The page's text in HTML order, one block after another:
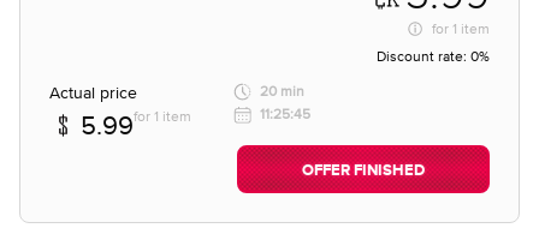
for 1 item
Discount rate: 0%
Actual price
5.99for 1 item
20 min
11:25:45
OFFER FINISHED